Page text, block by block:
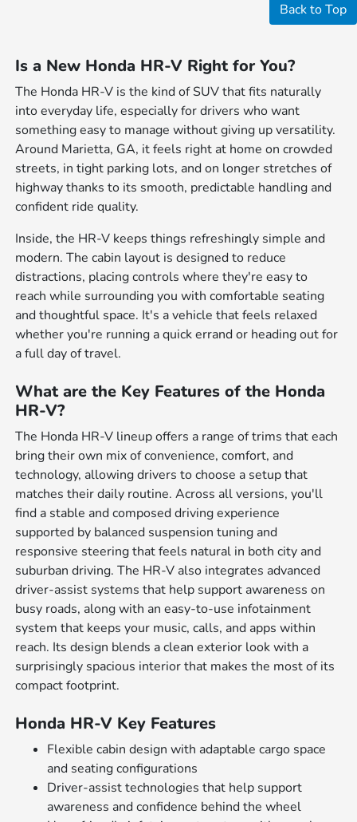
Back to Top
Is a New Honda HR-V Right for You?
The Honda HR-V is the kind of SUV that fits naturally
into everyday life, especially for drivers who want
something easy to manage without giving up versatility.
Around Marietta, GA, it feels right at home on crowded
streets, in tight parking lots, and on longer stretches of
highway thanks to its smooth, predictable handling and
confident ride quality.
Inside, the HR-V keeps things refreshingly simple and
modern. The cabin layout is designed to reduce
distractions, placing controls where they're easy to
reach while surrounding you with comfortable seating
and thoughtful space. It's a vehicle that feels relaxed
whether you're running a quick errand or heading out for
a full day of travel.
What are the Key Features of the Honda
HR-V?
The Honda HR-V lineup offers a range of trims that each
bring their own mix of convenience, comfort, and
technology, allowing drivers to choose a setup that
matches their daily routine. Across all versions, you'll
find a stable and composed driving experience
supported by balanced suspension tuning and
responsive steering that feels natural in both city and
suburban driving. The HR-V also integrates advanced
driver-assist systems that help support awareness on
busy roads, along with an easy-to-use infotainment
system that keeps your music, calls, and apps within
reach. Its design blends a clean exterior look with a
surprisingly spacious interior that makes the most of its
compact footprint.
Honda HR-V Key Features
Flexible cabin design with adaptable cargo space
and seating configurations
Driver-assist technologies that help support
awareness and confidence behind the wheel